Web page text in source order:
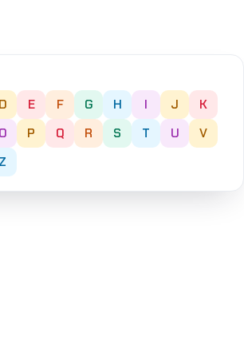
D E F G H I J
K
O P Q R S T U
V
Z